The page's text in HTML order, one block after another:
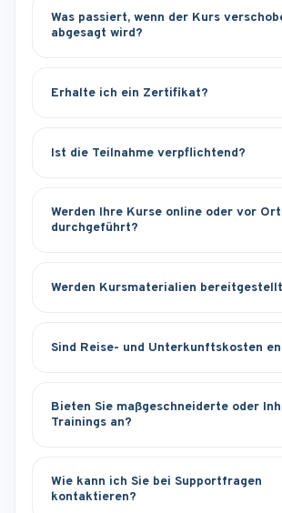
Was passiert, wenn der Kurs
abgesagt wird?
Erhalte ich ein Zertifikat?
Ist die Teilnahme verpflichtend?
Werden Ihre Kurse online oder vor Ort
durchgeführt?
Werden Kursmaterialien
Sind Reise- und Unterkunftskosten
Bieten Sie maßgeschneiderte oder
Trainings an?
Wie kann ich Sie bei Supportfragen
kontaktieren?